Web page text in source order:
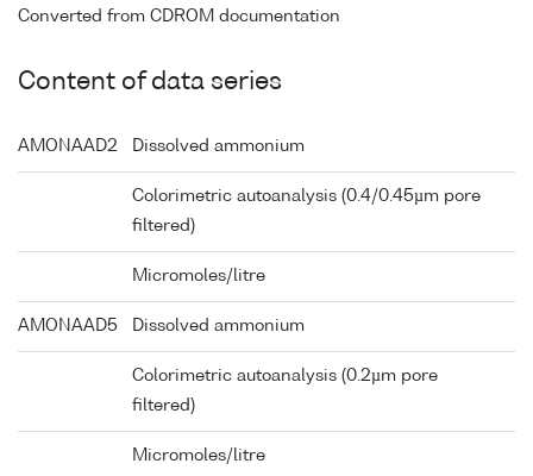
Converted from CDROM documentation
Content of data series
AMONAAD2 Dissolved ammonium
Colorimetric autoanalysis (0.4/0.45µm pore
filtered)
Micromoles/litre
AMONAAD5 Dissolved ammonium
Colorimetric autoanalysis (0.2µm pore
filtered)
Micromoles/litre